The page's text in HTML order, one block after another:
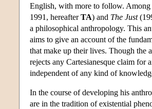
English, with more to follow. Among
1991, hereafterTA) and The Just
a philosophical anthropology. This
aims to give an account of the
that make up their lives. Though the
rejects any Cartesianesque claim for
independent of any kind of
In the course of developing his
are in the tradition of existential